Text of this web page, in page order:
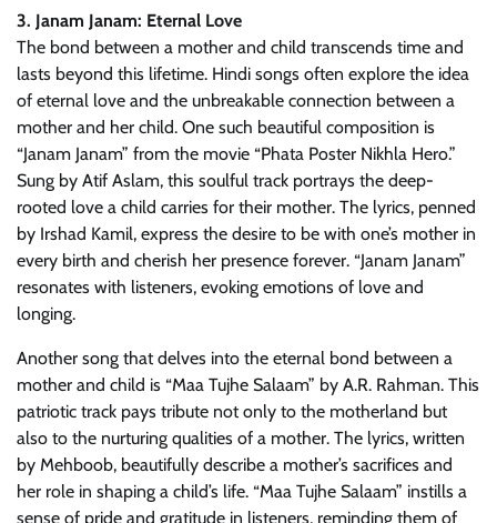
3. Janam Janam: Eternal Love
The bond between a mother and child transcends time and
lasts beyond this lifetime. Hindi songs often explore the idea
of eternal love and the unbreakable connection between a
mother and her child. One such beautiful composition is
“Janam Janam” from the movie “Phata Poster Nikhla Hero.”
Sung by Atif Aslam, this soulful track portrays the deep-
rooted love a child carries for their mother. The lyrics, penned
by Irshad Kamil, express the desire to be with one’s mother in
every birth and cherish her presence forever. “Janam Janam”
resonates with listeners, evoking emotions of love and
longing.
Another song that delves into the eternal bond between a
mother and child is “Maa Tujhe Salaam” by A.R. Rahman. This
patriotic track pays tribute not only to the motherland but
also to the nurturing qualities of a mother. The lyrics, written
by Mehboob, beautifully describe a mother’s sacrifices and
her role in shaping a child’s life. “Maa Tujhe Salaam” instills a
sense of pride and gratitude in listeners, reminding them of